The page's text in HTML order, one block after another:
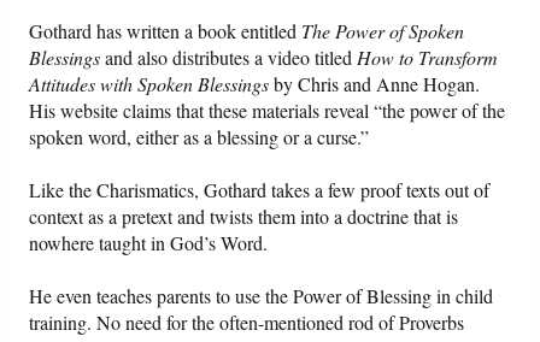
Gothard has written a book entitled The Power of Spoken
Blessingsand also distributes a video titledHow to Transform
Attitudes with Spoken Blessingsby Chris and Anne Hogan.
His website claims that these materials reveal “the power of the
spoken word, either as a blessing or a curse.”
Like the Charismatics, Gothard takes a few proof texts out of
context as a pretext and twists them into a doctrine that is
nowhere taught in God’s Word.
He even teaches parents to use the Power of Blessing in child
training. No need for the often-mentioned rod of Proverbs